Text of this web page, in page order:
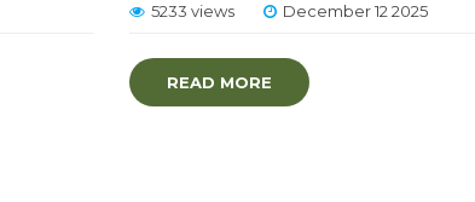
5233 views December 12 2025
READ MORE